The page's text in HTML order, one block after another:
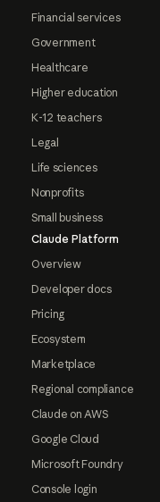
Financial services
Government
Healthcare
Higher education
K-12 teachers
Legal
Life sciences
Nonprofits
Small business
Claude Platform
Overview
Developer docs
Pricing
Ecosystem
Marketplace
Regional compliance
Claude on AWS
Google Cloud
Microsoft Foundry
Console login